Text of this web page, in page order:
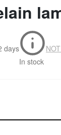
days
In stock